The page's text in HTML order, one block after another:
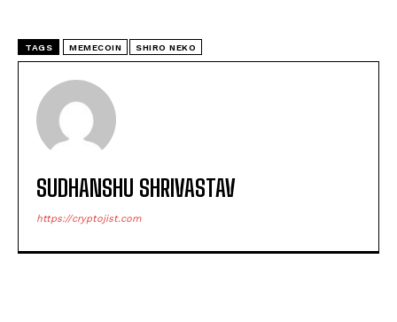
TAGS MEMECOIN SHIRO NEKO
SUDHANSHU SHRIVASTAV
https://cryptojist.com